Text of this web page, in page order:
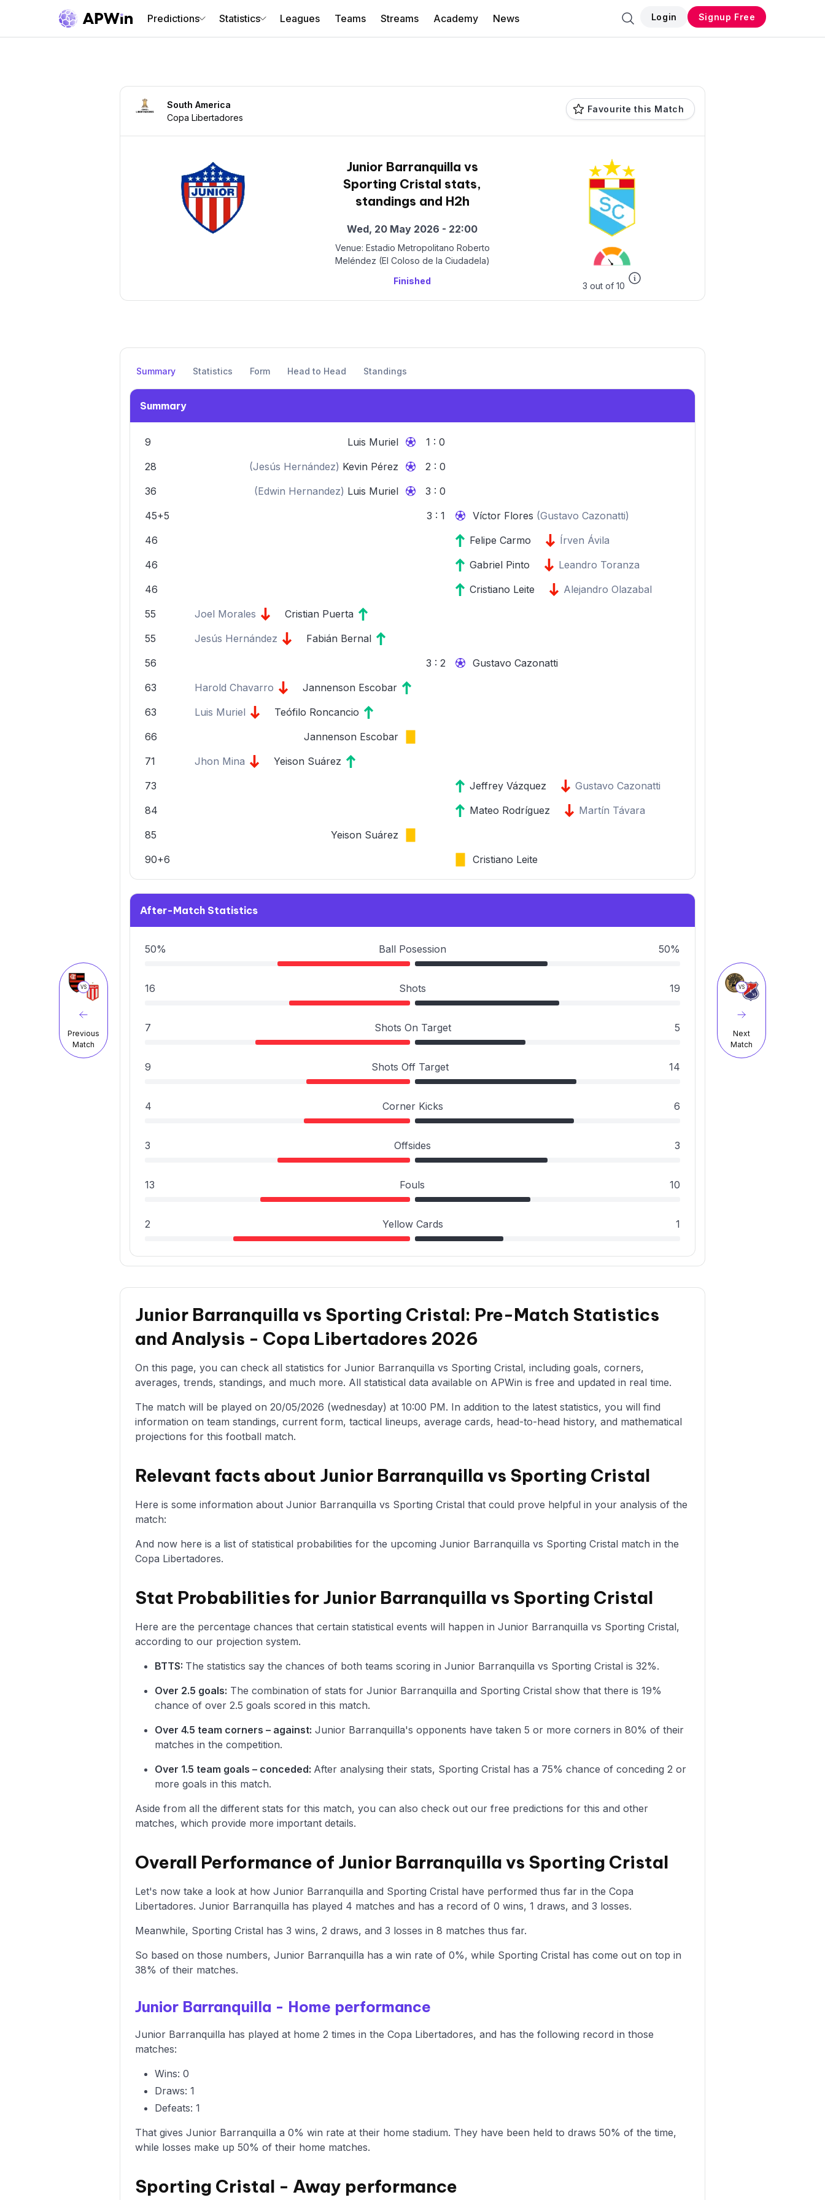
Predictions Statistics Leagues Teams Streams Academy News Login Signup Free
VS
Previous
Match
VS
Next
Match
South America
Copa Libertadores
Favourite this Match
Junior Barranquilla vs
Sporting Cristal stats,
standings and H2h
Wed, 20 May 2026 - 22:00
Venue: Estadio Metropolitano Roberto
Meléndez (El Coloso de la Ciudadela)
Finished
3 out of 10
Summary Statistics Form Head to Head Standings
Summary
9 Luis Muriel
1 : 0
28
(Jesús Hernández) Kevin Pérez
2 : 0
36
(Edwin Hernandez) Luis Muriel
3 : 0
45+5
3 : 1 Víctor Flores (Gustavo Cazonatti)
46
Felipe Carmo
Írven Ávila
46
Gabriel Pinto
Leandro Toranza
46
Cristiano Leite
Alejandro Olazabal
55
Joel Morales
Cristian Puerta
55
Jesús Hernández
Fabián Bernal
56
3 : 2
Gustavo Cazonatti
63
Harold Chavarro
Jannenson Escobar
63
Luis Muriel
Teófilo Roncancio
66
Jannenson Escobar
71
Jhon Mina
Yeison Suárez
73
Jeffrey Vázquez
Gustavo Cazonatti
84
Mateo Rodríguez
Martín Távara
85
Yeison Suárez
90+6
Cristiano Leite
After-Match Statistics
50% Ball Posession 50%
16 Shots 19
7 Shots On Target 5
9 Shots Off Target 14
4 Corner Kicks 6
3 Offsides 3
13 Fouls 10
2 Yellow Cards 1
Junior Barranquilla vs Sporting Cristal: Pre-Match Statistics
and Analysis - Copa Libertadores 2026
On this page, you can check all statistics for Junior Barranquilla vs Sporting Cristal, including goals, corners,
averages, trends, standings, and much more. All statistical data available on APWin is free and updated in real time.
The match will be played on 20/05/2026 (wednesday) at 10:00 PM. In addition to the latest statistics, you will find
information on team standings, current form, tactical lineups, average cards, head-to-head history, and mathematical
projections for this football match.
Relevant facts about Junior Barranquilla vs Sporting Cristal
Here is some information about Junior Barranquilla vs Sporting Cristal that could prove helpful in your analysis of the
match:
And now here is a list of statistical probabilities for the upcoming Junior Barranquilla vs Sporting Cristal match in the
Copa Libertadores.
Stat Probabilities for Junior Barranquilla vs Sporting Cristal
Here are the percentage chances that certain statistical events will happen in Junior Barranquilla vs Sporting Cristal,
according to our projection system.
BTTS: The statistics say the chances of both teams scoring in Junior Barranquilla vs Sporting Cristal is 32%.
Over 2.5 goals: The combination of stats for Junior Barranquilla and Sporting Cristal show that there is 19%
chance of over 2.5 goals scored in this match.
Over 4.5 team corners – against: Junior Barranquilla's opponents have taken 5 or more corners in 80% of their
matches in the competition.
Over 1.5 team goals – conceded: After analysing their stats, Sporting Cristal has a 75% chance of conceding 2 or
more goals in this match.
Aside from all the different stats for this match, you can also check out our free predictions for this and other
matches, which provide more important details.
Overall Performance of Junior Barranquilla vs Sporting Cristal
Let's now take a look at how Junior Barranquilla and Sporting Cristal have performed thus far in the Copa
Libertadores. Junior Barranquilla has played 4 matches and has a record of 0 wins, 1 draws, and 3 losses.
Meanwhile, Sporting Cristal has 3 wins, 2 draws, and 3 losses in 8 matches thus far.
So based on those numbers, Junior Barranquilla has a win rate of 0%, while Sporting Cristal has come out on top in
38% of their matches.
Junior Barranquilla - Home performance
Junior Barranquilla has played at home 2 times in the Copa Libertadores, and has the following record in those
matches:
Wins: 0
Draws: 1
Defeats: 1
That gives Junior Barranquilla a 0% win rate at their home stadium. They have been held to draws 50% of the time,
while losses make up 50% of their home matches.
Sporting Cristal - Away performance